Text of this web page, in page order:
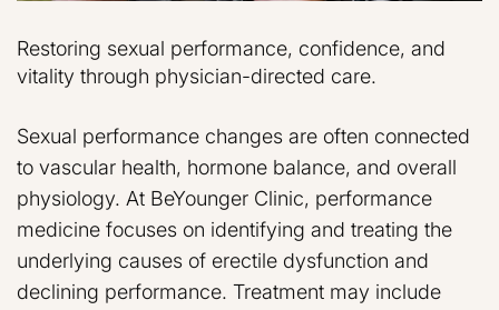
Restoring sexual performance, confidence, and
vitality through physician-directed care.
Sexual performance changes are often connected
to vascular health, hormone balance, and overall
physiology. At BeYounger Clinic, performance
medicine focuses on identifying and treating the
underlying causes of erectile dysfunction and
declining performance. Treatment may include